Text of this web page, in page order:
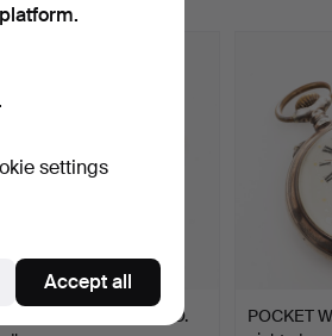
WATCH, silver, D. O.
POCKET
settings
Accept all